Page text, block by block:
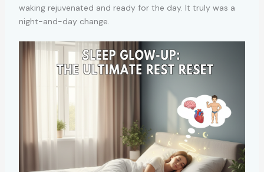
waking rejuvenated and ready for the day. It truly was a
night-and-day change.